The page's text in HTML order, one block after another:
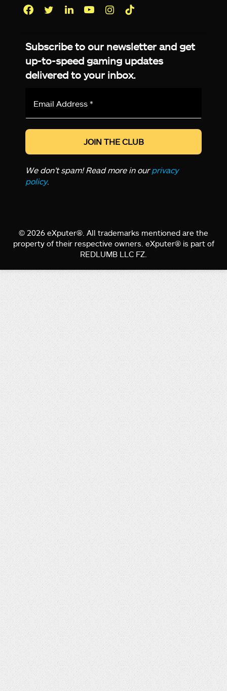
Subscribe to our newsletter and get
up-to-speed gaming updates
delivered to your inbox.
*
We don’t spam! Read more in ourprivacy
policy.
© 2026 eXputer®. All trademarks mentioned are the
property of their respective owners. eXputer® is part of
REDLUMB LLC FZ.